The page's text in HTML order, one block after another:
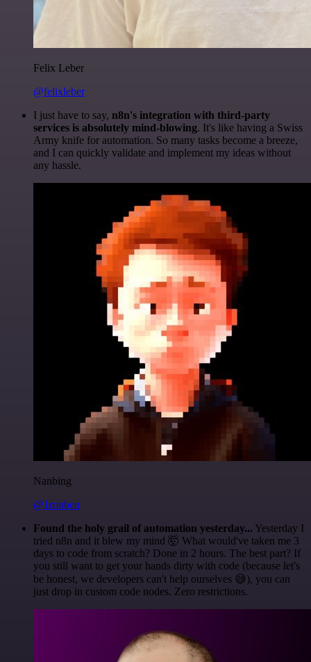
Felix Leber
@felixleber
I just have to say, n8n's integration with third-party
services is absolutely mind-blowing. It's like having a Swiss
Army knife for automation. So many tasks become a breeze,
and I can quickly validate and implement my ideas without
any hassle.
Nanbing
@1ronben
Found the holy grail of automation yesterday... Yesterday I
tried n8n and it blew my mind 🤯 What would've taken me 3
days to code from scratch? Done in 2 hours. The best part? If
you still want to get your hands dirty with code (because let's
be honest, we developers can't help ourselves 😅), you can
just drop in custom code nodes. Zero restrictions.